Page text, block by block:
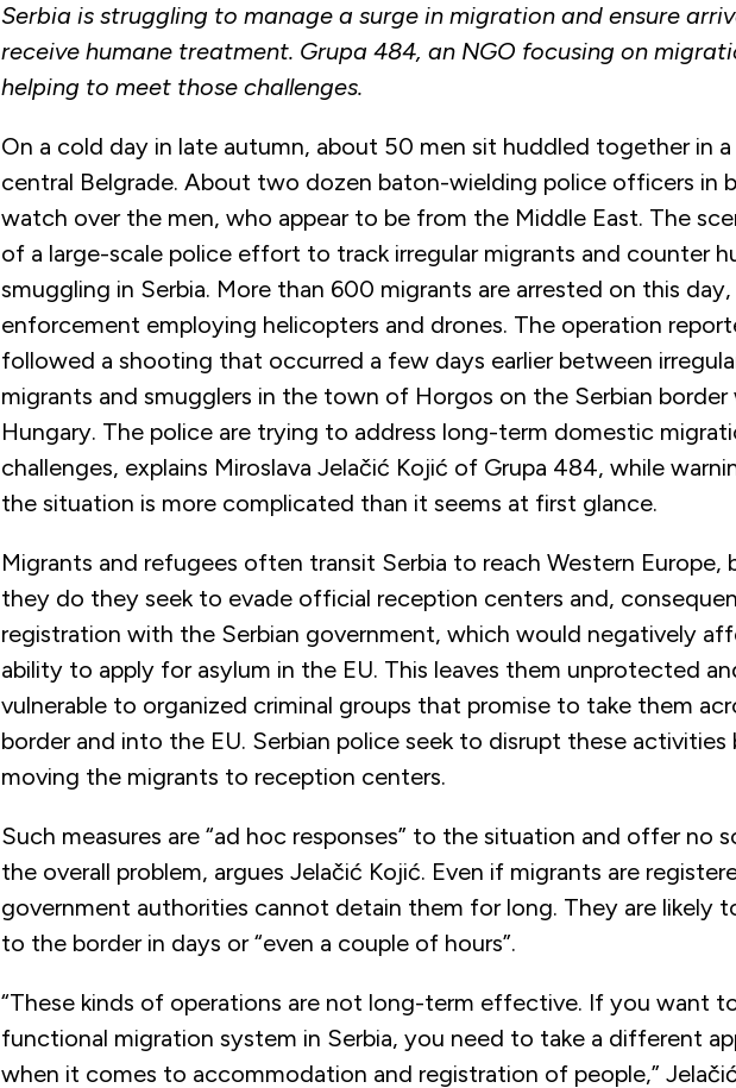
Serbia is struggling to manage a surge in migration and ensure
receive humane treatment. Grupa 484, an NGO focusing on
helping to meet those challenges.
On a cold day in late autumn, about 50 men sit huddled together in a
central Belgrade. About two dozen baton-wielding police officers in
watch over the men, who appear to be from the Middle East. The
of a large-scale police effort to track irregular migrants and counter
smuggling in Serbia. More than 600 migrants are arrested on this
enforcement employing helicopters and drones. The operation
followed a shooting that occurred a few days earlier between
migrants and smugglers in the town of Horgos on the Serbian border
Hungary. The police are trying to address long-term domestic
challenges, explains Miroslava Jelačić Kojić of Grupa 484, while
the situation is more complicated than it seems at first glance.
Migrants and refugees often transit Serbia to reach Western Europe,
they do they seek to evade official reception centers and,
registration with the Serbian government, which would negatively
ability to apply for asylum in the EU. This leaves them unprotected
vulnerable to organized criminal groups that promise to take them
border and into the EU. Serbian police seek to disrupt these activities
moving the migrants to reception centers.
Such measures are “ad hoc responses” to the situation and offer no
the overall problem, argues Jelačić Kojić. Even if migrants are
government authorities cannot detain them for long. They are likely
to the border in days or “even a couple of hours”.
“These kinds of operations are not long-term effective. If you want
functional migration system in Serbia, you need to take a different
when it comes to accommodation and registration of people,”